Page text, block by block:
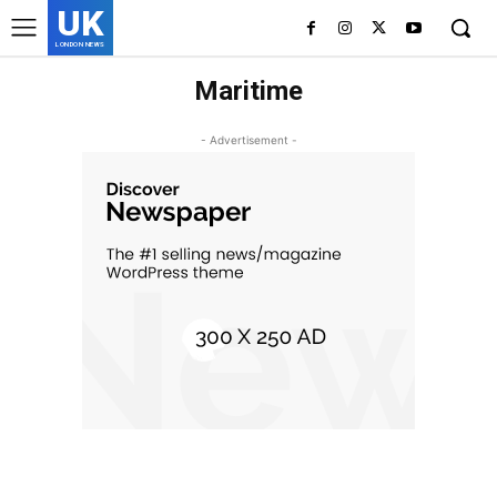
UK
LONDON NEWS
Maritime
- Advertisement -